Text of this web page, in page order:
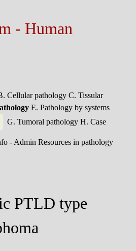
- Human
Cellular pathology C. Tissular
E. Pathology by systems
G. Tumoral pathology H. Case
- Admin Resources in pathology
PTLD type